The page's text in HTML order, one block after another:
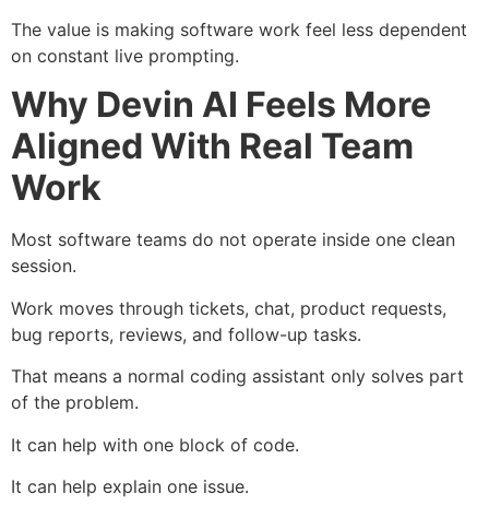
The value is making software work feel less dependent
on constant live prompting.
Why Devin AI Feels More
Aligned With Real Team
Work
Most software teams do not operate inside one clean
session.
Work moves through tickets, chat, product requests,
bug reports, reviews, and follow-up tasks.
That means a normal coding assistant only solves part
of the problem.
It can help with one block of code.
It can help explain one issue.